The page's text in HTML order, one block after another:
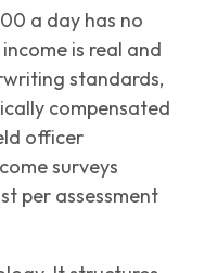
a day has no
is real and
standards,
compensated
officer
surveys
per assessment